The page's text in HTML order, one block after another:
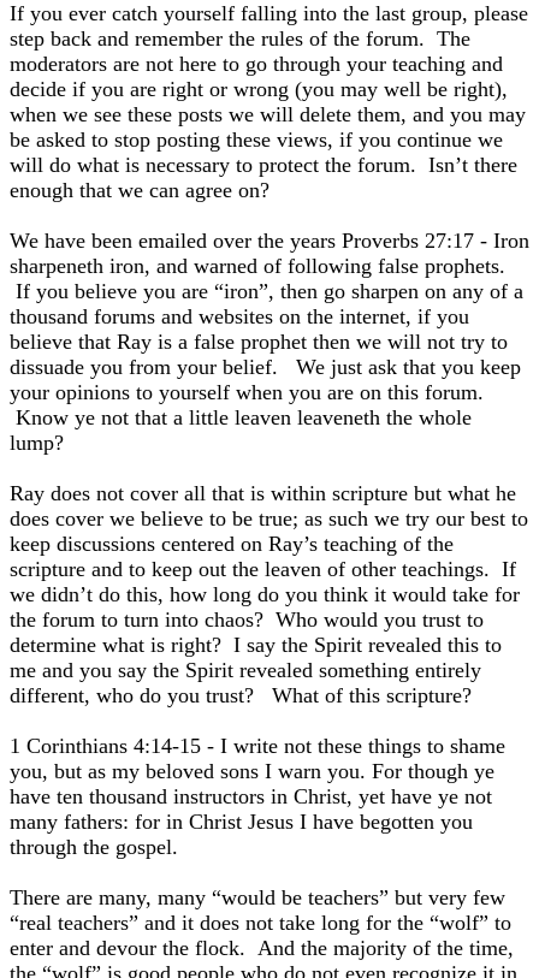
If you ever catch yourself falling into the last group, please
step back and remember the rules of the forum. The
moderators are not here to go through your teaching and
decide if you are right or wrong (you may well be right),
when we see these posts we will delete them, and you may
be asked to stop posting these views, if you continue we
will do what is necessary to protect the forum. Isn’t there
enough that we can agree on?
We have been emailed over the years Proverbs 27:17 - Iron
sharpeneth iron, and warned of following false prophets.
If you believe you are “iron”, then go sharpen on any of a
thousand forums and websites on the internet, if you
believe that Ray is a false prophet then we will not try to
dissuade you from your belief. We just ask that you keep
your opinions to yourself when you are on this forum.
Know ye not that a little leaven leaveneth the whole
lump?
Ray does not cover all that is within scripture but what he
does cover we believe to be true; as such we try our best to
keep discussions centered on Ray’s teaching of the
scripture and to keep out the leaven of other teachings. If
we didn’t do this, how long do you think it would take for
the forum to turn into chaos? Who would you trust to
determine what is right? I say the Spirit revealed this to
me and you say the Spirit revealed something entirely
different, who do you trust? What of this scripture?
1 Corinthians 4:14-15 - I write not these things to shame
you, but as my beloved sons I warn you. For though ye
have ten thousand instructors in Christ, yet have ye not
many fathers: for in Christ Jesus I have begotten you
through the gospel.
There are many, many “would be teachers” but very few
“real teachers” and it does not take long for the “wolf” to
enter and devour the flock. And the majority of the time,
the “wolf” is good people who do not even recognize it in